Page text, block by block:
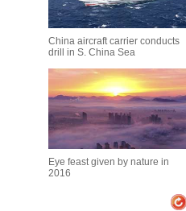
China aircraft carrier conducts
drill in S. China Sea
Eye feast given by nature in
2016